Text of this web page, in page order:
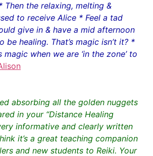
Then the relaxing, melting &
to receive Alice * Feel a tad
give in & have a mid afternoon
healing. That’s magic isn’t it? *
when we are ‘in the zone’ to
absorbing all the golden nuggets
in your “Distance Healing
informative and clearly written
it’s a great teaching companion
and new students to Reiki. Your